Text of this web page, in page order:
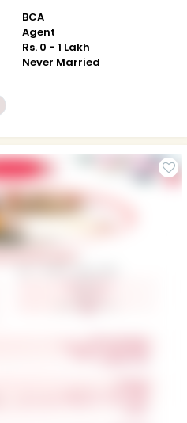
BCA
Agent
Rs. 0 - 1 Lakh
Never Married